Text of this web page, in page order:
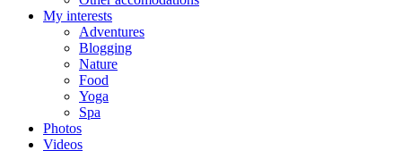
My interests
Adventures
Blogging
Nature
Food
Yoga
Spa
Photos
Videos